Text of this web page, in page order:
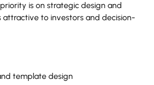
is on strategic design and
to investors and decision-
template design